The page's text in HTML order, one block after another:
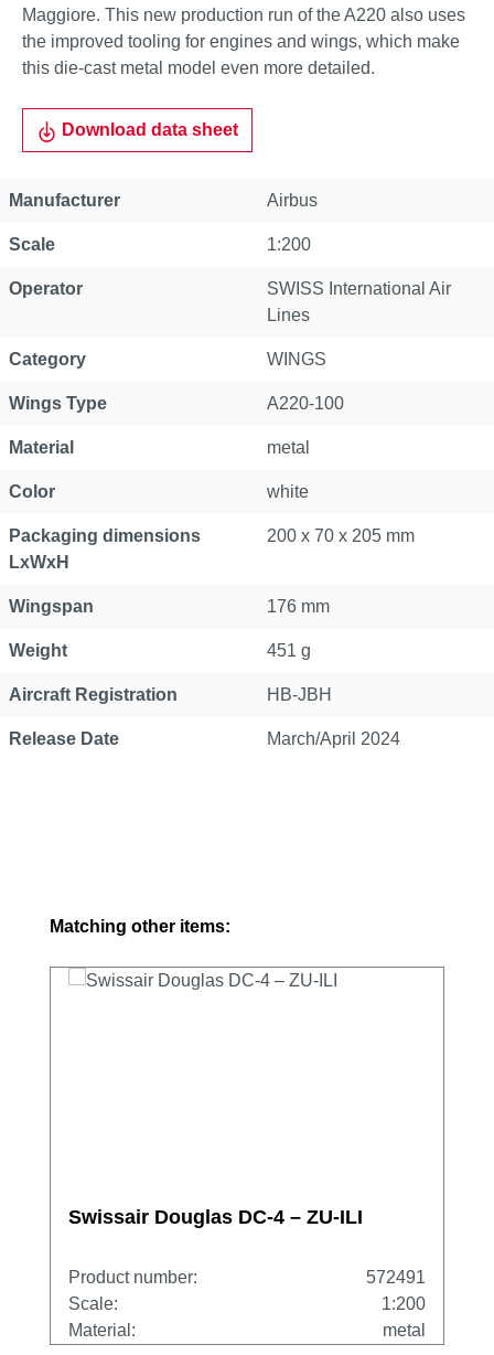
Maggiore. This new production run of the A220 also uses
the improved tooling for engines and wings, which make
this die-cast metal model even more detailed.
Download data sheet
Manufacturer Airbus
Scale 1:200
Operator
SWISS International Air
Lines
Category WINGS
Wings Type A220-100
Material metal
Color white
Packaging dimensions
LxWxH
200 x 70 x 205 mm
Wingspan 176 mm
Weight 451 g
Aircraft Registration HB-JBH
Release Date March/April 2024
Skip product gallery
Matching other items:
Swissair Douglas DC-4 – ZU-ILI
Product number:
572491
Scale:
1:200
Material:
metal